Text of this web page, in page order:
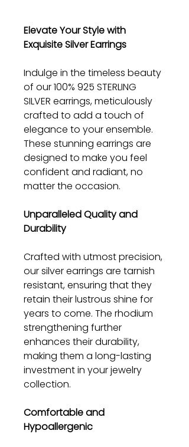
Elevate Your Style with
Exquisite Silver Earrings
Indulge in the timeless beauty
of our 100% 925 STERLING
SILVER earrings, meticulously
crafted to add a touch of
elegance to your ensemble.
These stunning earrings are
designed to make you feel
confident and radiant, no
matter the occasion.
Unparalleled Quality and
Durability
Crafted with utmost precision,
our silver earrings are tarnish
resistant, ensuring that they
retain their lustrous shine for
years to come. The rhodium
strengthening further
enhances their durability,
making them a long-lasting
investment in your jewelry
collection.
Comfortable and
Hypoallergenic